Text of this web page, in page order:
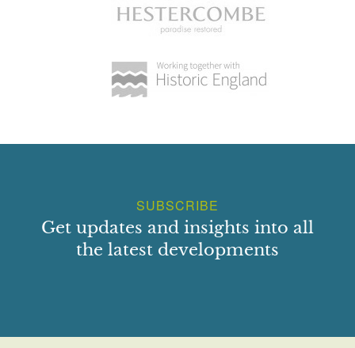
SUBSCRIBE
Get updates and insights into all
the latest developments